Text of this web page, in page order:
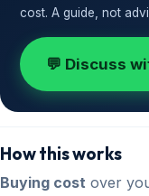
cost. A guide, not
💬 Discuss
How this works
Buying cost over